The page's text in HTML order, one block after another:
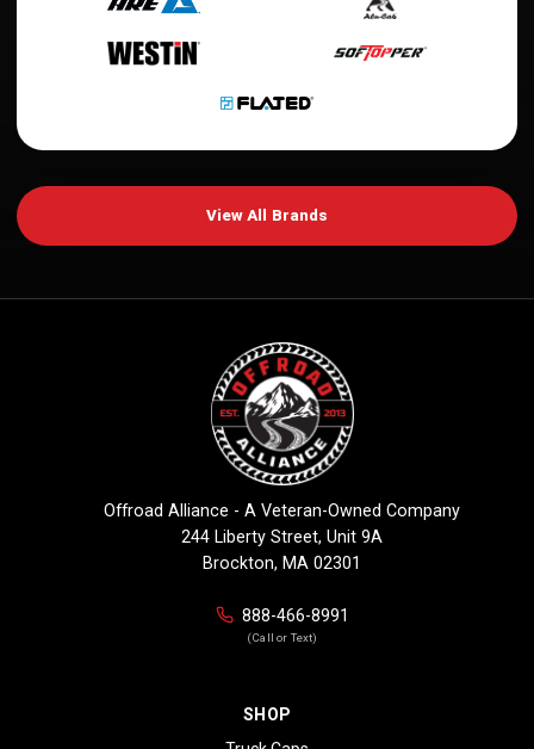
View All Brands
Offroad Alliance - A Veteran-Owned Company
244 Liberty Street, Unit 9A
Brockton, MA 02301
888-466-8991
(Call or Text)
SHOP